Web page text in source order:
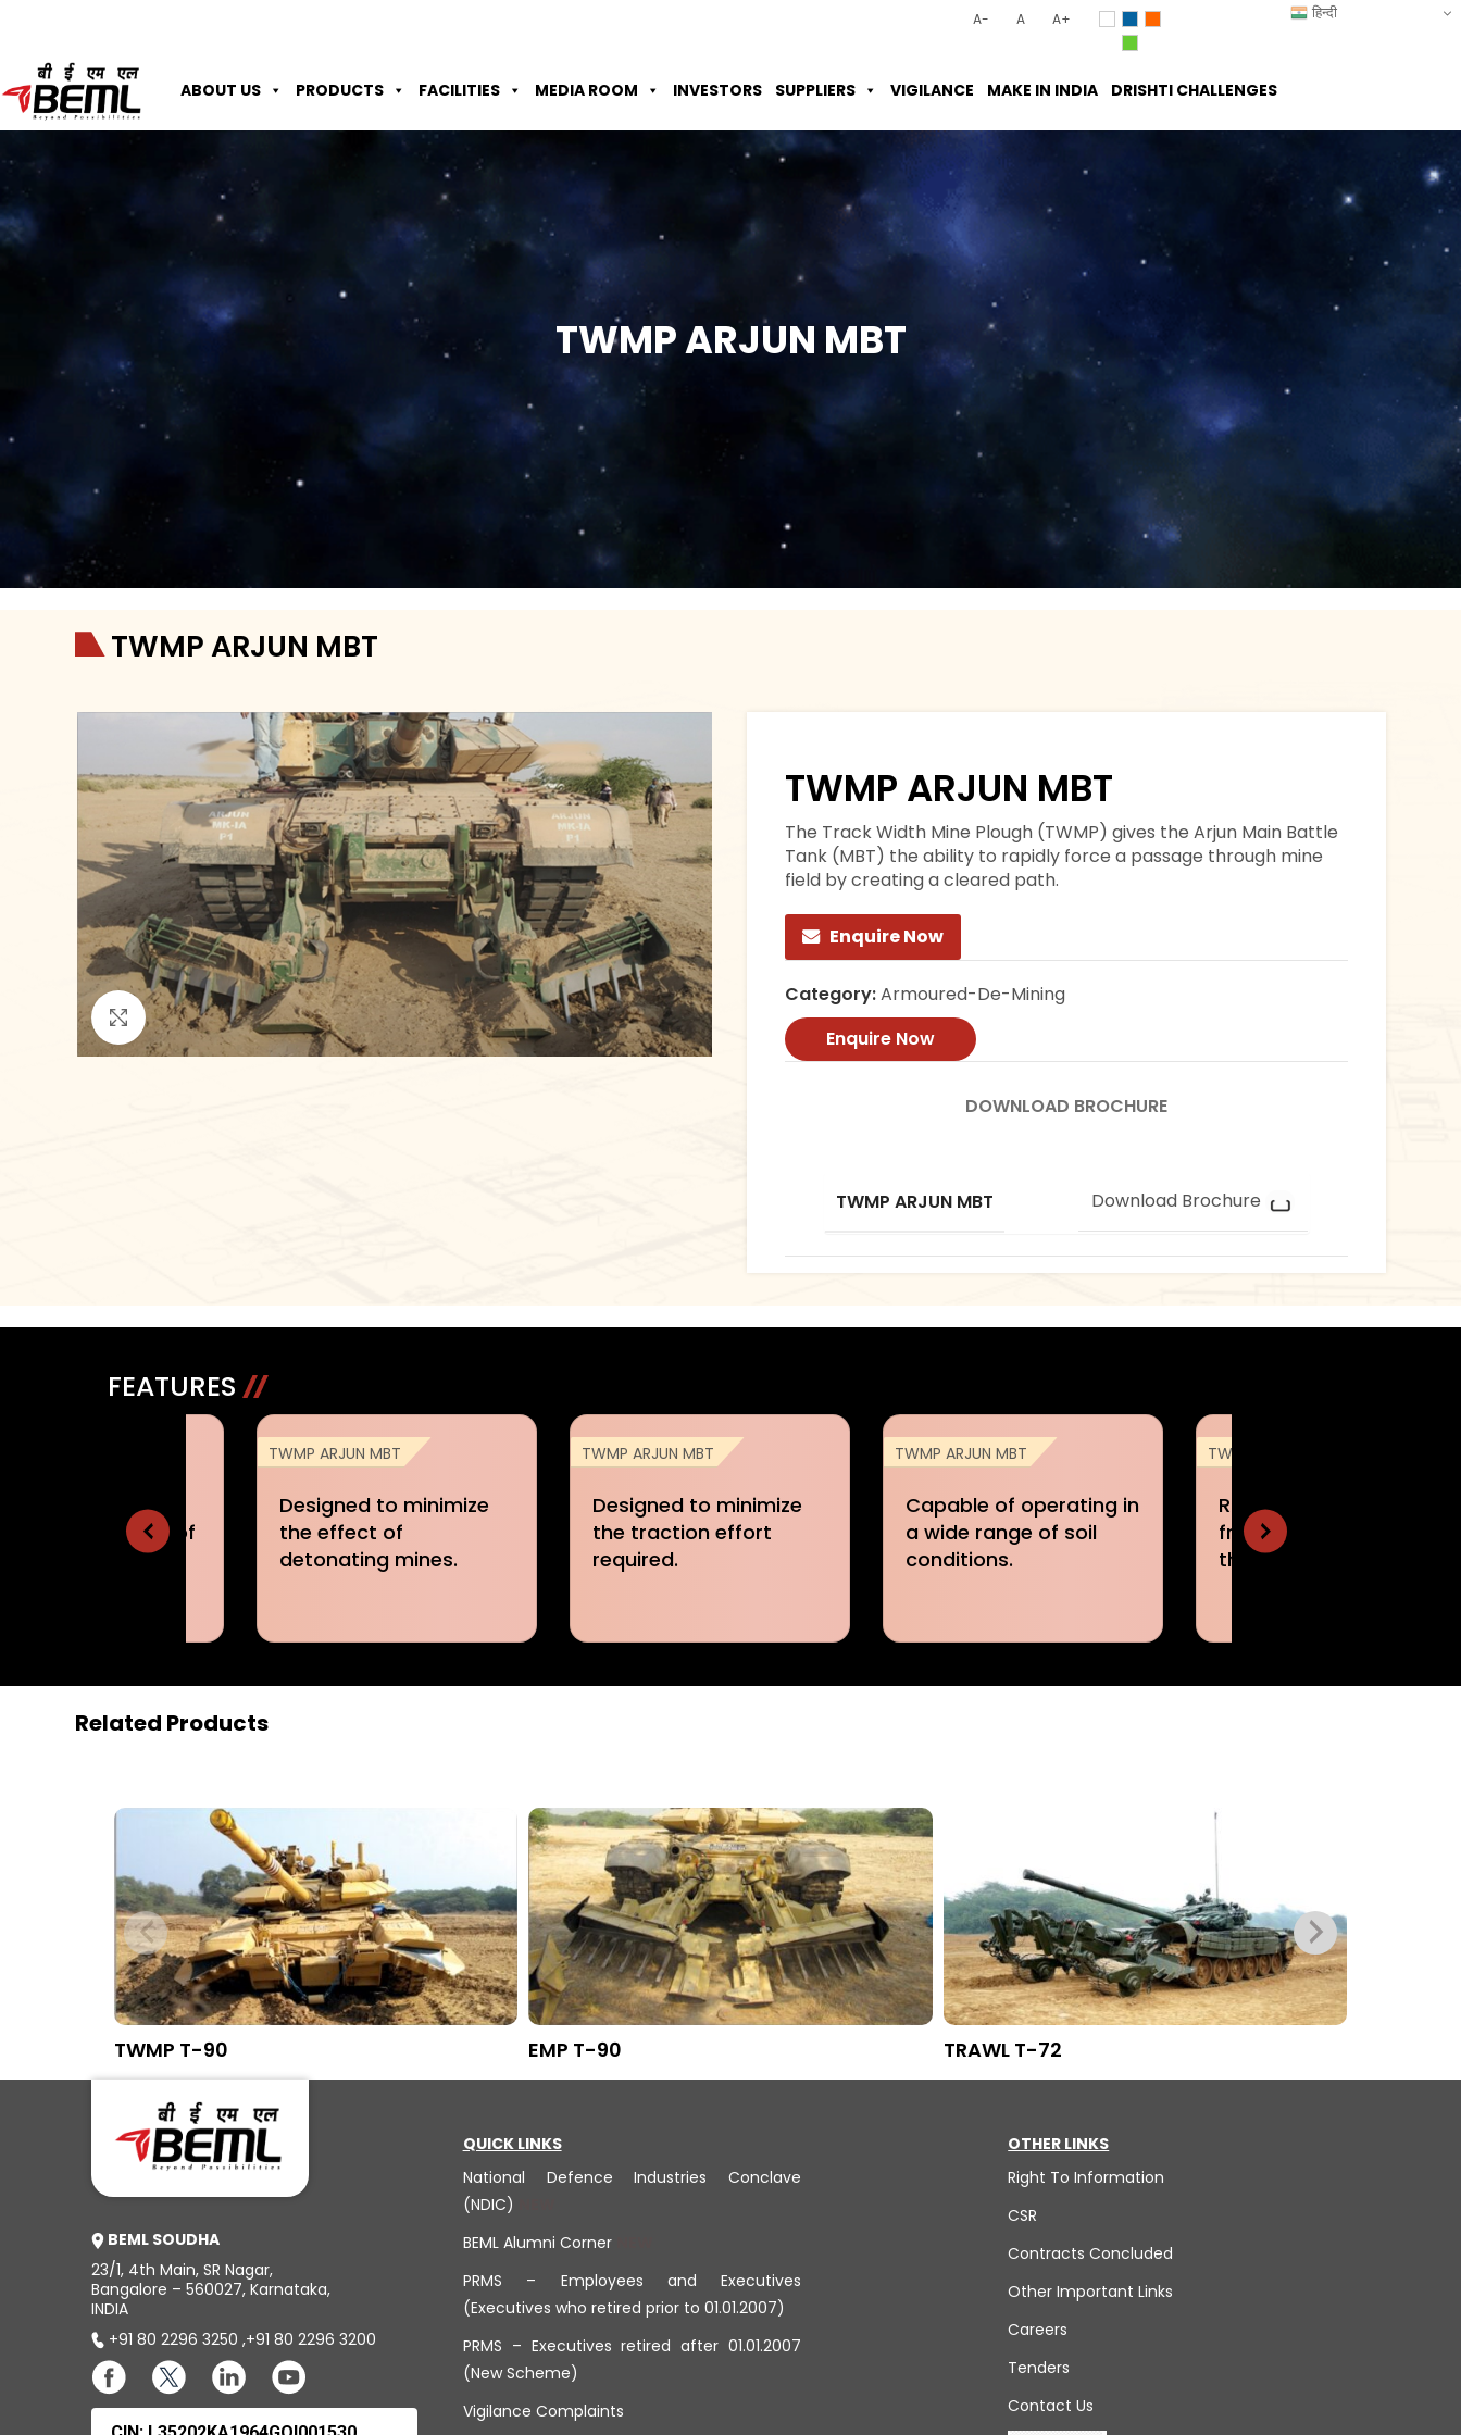
A- A A+
ABOUT US PRODUCTS FACILITIES MEDIA ROOM INVESTORS SUPPLIERS VIGILANCE MAKE IN INDIA DRISHTI CHALLENGES
TWMP ARJUN MBT
TWMP ARJUN MBT
Click to enlarge
TWMP ARJUN MBT
The Track Width Mine Plough (TWMP) gives the Arjun Main Battle
Tank (MBT) the ability to rapidly force a passage through mine
field by creating a cleared path.
Enquire Now
Category:Armoured-De-Mining
Enquire Now
DOWNLOAD BROCHURE
TWMP ARJUN MBT Download Brochure
FEATURES
to minimize
mines.
TWMP ARJUN MBT
Designed to minimize
the traction effort
required.
TWMP ARJUN MBT
Capable of operating in
a wide range of soil
conditions.
TWMP ARJUN MBT
Rapidly clears mines
from the track width of
the host vehicle.
TWMP ARJUN MBT
Designed to minimize
the effect of
detonating mines.
Related Products
TWMP T-90 EMP T-90 TRAWL T-72
BEML SOUDHA
23/1, 4th Main, SR Nagar,
Bangalore – 560027, Karnataka,
INDIA
+91 80 2296 3250 ,+91 80 2296 3200
QUICK LINKS
National Defence Industries Conclave
(NDIC)
BEML Alumni Corner
PRMS – Employees and Executives
(Executives who retired prior to 01.01.2007)
PRMS – Executives retired after 01.01.2007
(New Scheme)
Vigilance Complaints
OTHER LINKS
Right To Information
CSR
Contracts Concluded
Other Important Links
Careers
Tenders
Contact Us
हिन्दी